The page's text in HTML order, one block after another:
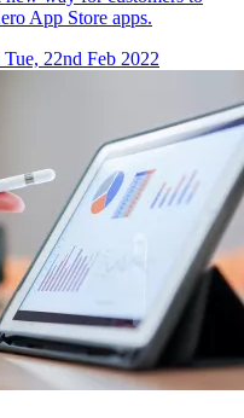
App Store apps.
Tue, 22nd Feb 2022